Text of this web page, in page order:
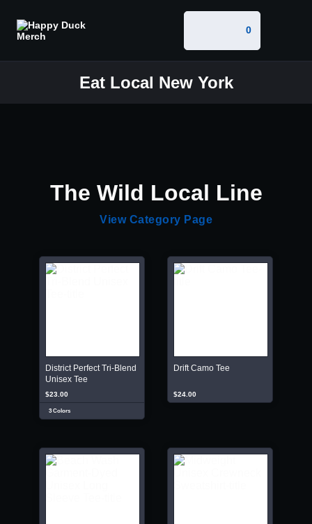
0
Eat Local New York
The Wild Local Line
View Category Page
District Perfect Tri-Blend
Unisex Tee
$23.00
3 Colors
Drift Camo Tee
$24.00